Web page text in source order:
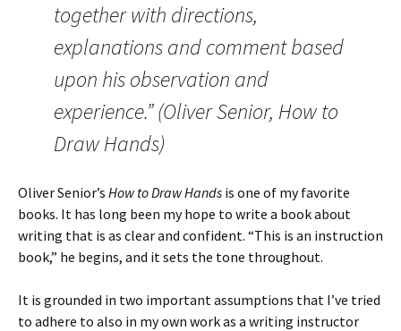
together with directions,
explanations and comment based
upon his observation and
experience.” (Oliver Senior, How to
Draw Hands)
Oliver Senior’s How to Draw Hands is one of my favorite
books. It has long been my hope to write a book about
writing that is as clear and confident. “This is an instruction
book,” he begins, and it sets the tone throughout.
It is grounded in two important assumptions that I’ve tried
to adhere to also in my own work as a writing instructor